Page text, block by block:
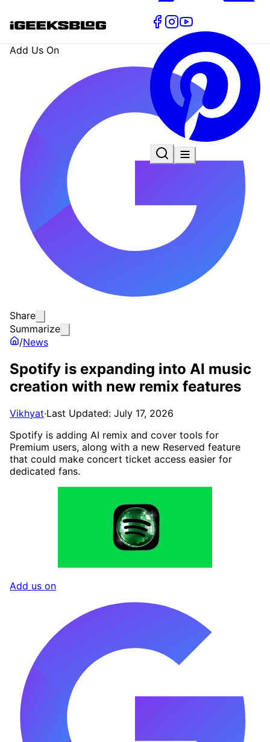
Add Us On
Share
Summarize
/News
Spotify is expanding into AI music
creation with new remix features
Vikhyat·Last Updated: July 17, 2026
Spotify is adding AI remix and cover tools for
Premium users, along with a new Reserved feature
that could make concert ticket access easier for
dedicated fans.
Add us on